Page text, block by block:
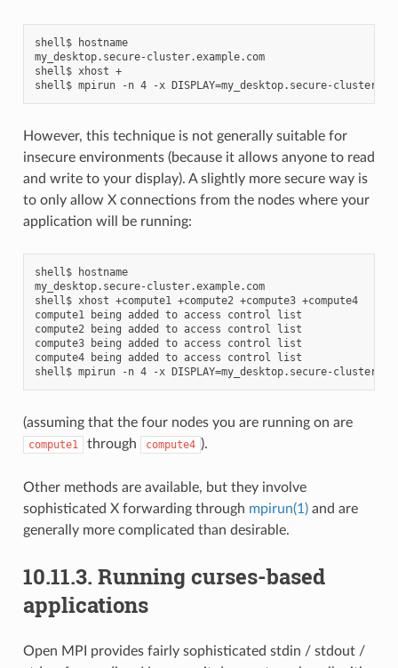
shell$ hostname
my_desktop.secure-cluster.example.com
shell$ xhost +
However, this technique is not generally suitable for
insecure environments (because it allows anyone to read
and write to your display). A slightly more secure way is
to only allow X connections from the nodes where your
application will be running:
shell$ hostname
my_desktop.secure-cluster.example.com
shell$ xhost +compute1 +compute2 +compute3 +compute4
compute1 being added to access control list
compute2 being added to access control list
compute3 being added to access control list
compute4 being added to access control list
(assuming that the four nodes you are running on are
compute1 through compute4 ).
Other methods are available, but they involve
sophisticated X forwarding through mpirun(1)and are
generally more complicated than desirable.
10.11.3. Running curses-based
applications
Open MPI provides fairly sophisticated stdin / stdout /